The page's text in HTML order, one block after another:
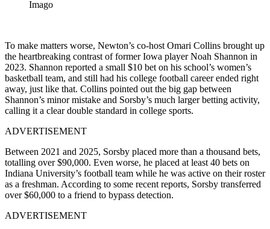
Imago
To make matters worse, Newton’s co-host Omari Collins brought up
the heartbreaking contrast of former Iowa player Noah Shannon in
2023. Shannon reported a small $10 bet on his school’s women’s
basketball team, and still had his college football career ended right
away, just like that. Collins pointed out the big gap between
Shannon’s minor mistake and Sorsby’s much larger betting activity,
calling it a clear double standard in college sports.
ADVERTISEMENT
Between 2021 and 2025, Sorsby placed more than a thousand bets,
totalling over $90,000. Even worse, he placed at least 40 bets on
Indiana University’s football team while he was active on their roster
as a freshman. According to some recent reports, Sorsby transferred
over $60,000 to a friend to bypass detection.
ADVERTISEMENT